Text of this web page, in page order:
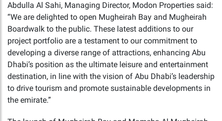
Abdulla Al Sahi, Managing Director, Modon Properties said:
“We are delighted to open Mugheirah Bay and Mugheirah
Boardwalk to the public. These latest additions to our
project portfolio are a testament to our commitment to
developing a diverse range of attractions, enhancing Abu
Dhabi’s position as the ultimate leisure and entertainment
destination, in line with the vision of Abu Dhabi’s leadership
to drive tourism and promote sustainable developments in
the emirate.”